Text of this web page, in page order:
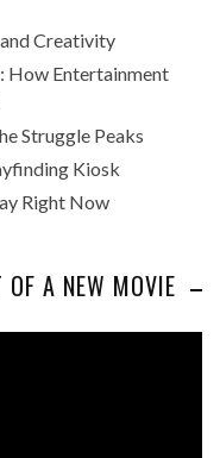
Creativity
How Entertainment
Struggle Peaks
Kiosk
Right Now
A NEW MOVIE